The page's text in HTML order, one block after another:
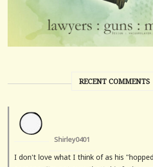
RECENT COMMENTS
Shirley0401
I don't love what I think of as his